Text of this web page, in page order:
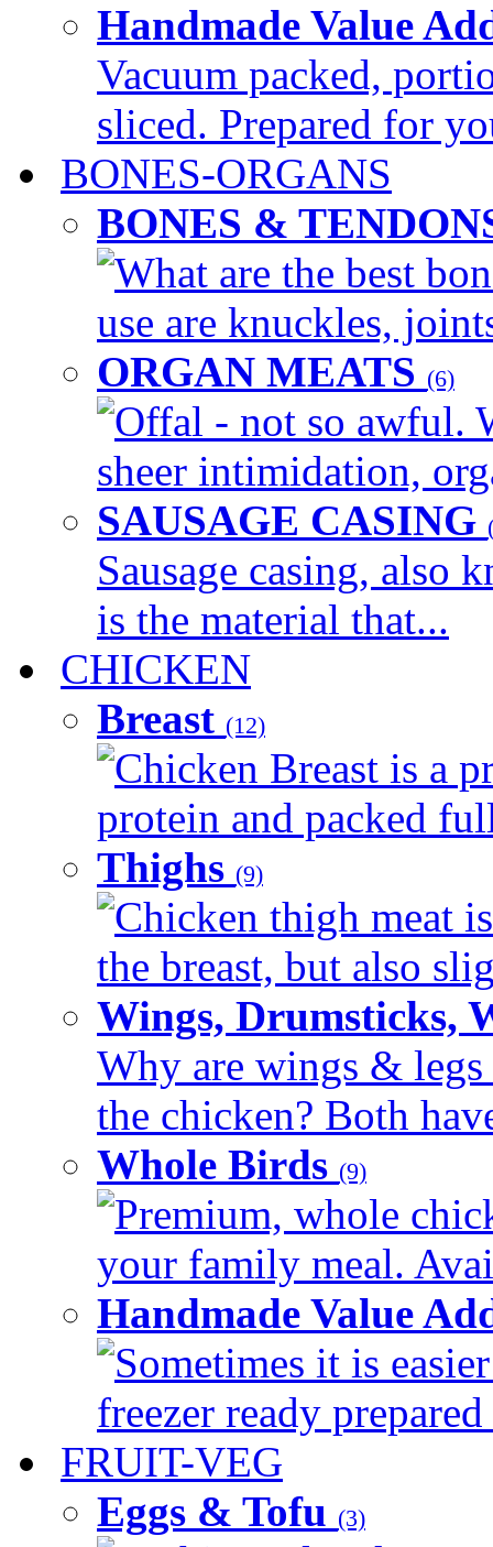
Handmade Value
Vacuum packed,
sliced. Prepared for
BONES-ORGANS
BONES &
What are the best
use are knuckles,
ORGAN MEATS (6)
Offal - not so awful.
sheer intimidation,
SAUSAGE CASING
Sausage casing, also
is the material that...
CHICKEN
Breast (12)
Chicken Breast is a
protein and packed
Thighs (9)
Chicken thigh meat
the breast, but also
Wings, Drumsticks,
Why are wings & legs
the chicken? Both
Whole Birds (9)
Premium, whole
your family meal.
Handmade Value
Sometimes it is
freezer ready
FRUIT-VEG
Eggs & Tofu (3)